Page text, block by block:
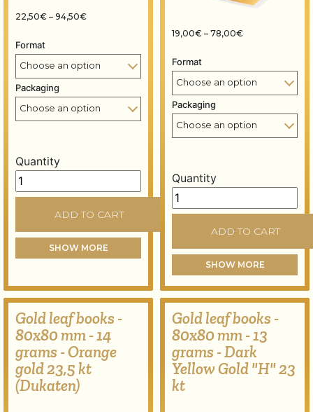
22,50€ – 94,50€Price range: 22,50€ through 94,50€
Format
Packaging
Quantity
Gold leaf books - 80x80 mm - 16 grams - Pure gold
ADD TO CART
SHOW MORE
19,00€ – 78,00€Price range:
Format
Packaging
Quantity
Gold leaf books - 80x80
ADD TO CART
SHOW MORE
Gold leaf books -
80x80 mm - 14
grams - Orange
gold 23,5 kt
(Dukaten)
Gold leaf books -
80x80 mm - 13
grams - Dark
Yellow Gold "H" 23
kt